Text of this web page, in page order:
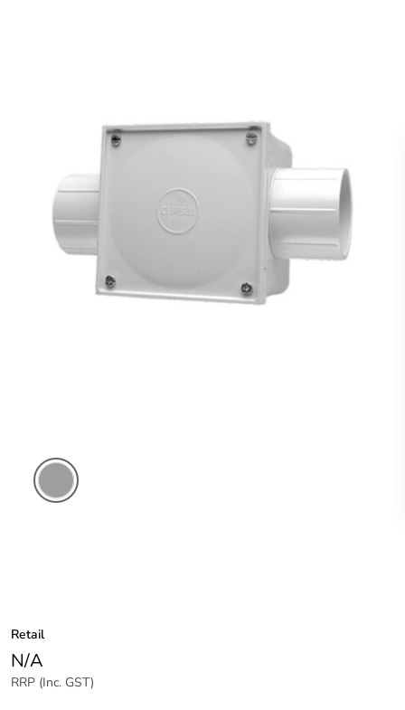
Retail
N/A
RRP (Inc. GST)